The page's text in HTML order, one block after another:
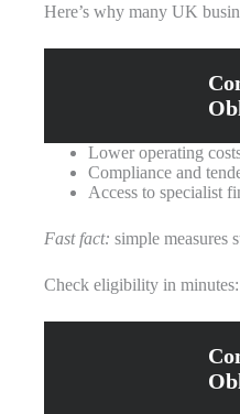
Here’s why many UK
Lower operating
Compliance and
Access to specialist
Fast fact: simple measures
Check eligibility in minutes: